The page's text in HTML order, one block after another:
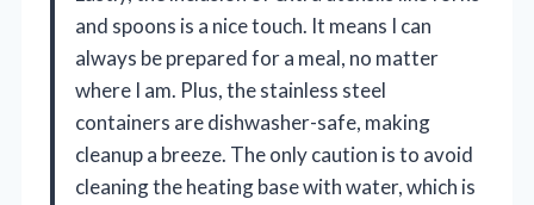
and spoons is a nice touch. It means I can
always be prepared for a meal, no matter
where I am. Plus, the stainless steel
containers are dishwasher-safe, making
cleanup a breeze. The only caution is to avoid
cleaning the heating base with water, which is